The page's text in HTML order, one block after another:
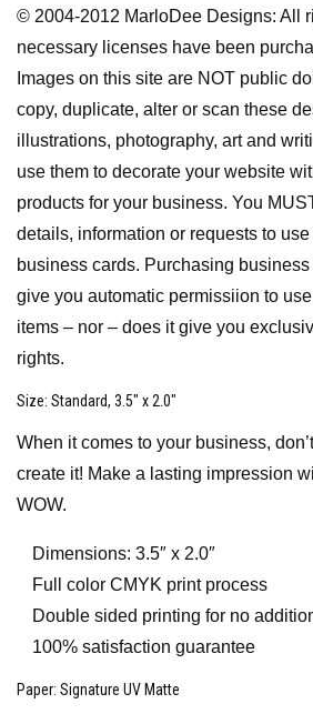
© 2004-2012 MarloDee Designs: All
necessary licenses have been
Images on this site are NOT public
copy, duplicate, alter or scan these
illustrations, photography, art and
use them to decorate your website
products for your business. You
details, information or requests to
business cards. Purchasing
give you automatic permissiion to
items – nor – does it give you
rights.
Size: Standard, 3.5″ x 2.0″
When it comes to your business,
create it! Make a lasting impression
WOW.
Dimensions: 3.5″ x 2.0″
Full color CMYK print process
Double sided printing for no
100% satisfaction guarantee
Paper: Signature UV Matte